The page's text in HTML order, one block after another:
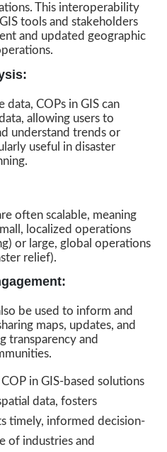
This interoperability
tools and stakeholders
and updated geographic
data, COPs in GIS can
allowing users to
understand trends or
useful in disaster
often scalable, meaning
localized operations
or large, global operations
relief).
be used to inform and
maps, updates, and
transparency and
in GIS-based solutions
data, fosters
timely, informed decision-
of industries and